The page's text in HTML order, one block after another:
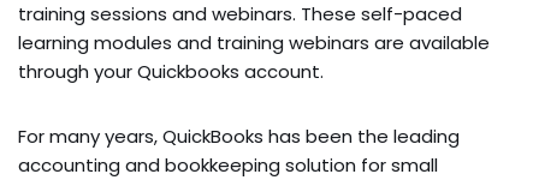
training sessions and webinars. These self-paced
learning modules and training webinars are available
through your Quickbooks account.
For many years, QuickBooks has been the leading
accounting and bookkeeping solution for small